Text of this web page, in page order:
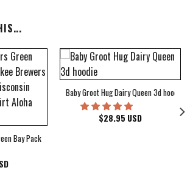
Bay Packers Milwaukee Brewers Milwaukee Bucks
Baby Groot Hug Dairy Queen 3d hoodie
$28.95 USD